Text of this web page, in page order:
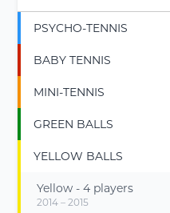
PSYCHO-TENNIS
BABY TENNIS
MINI-TENNIS
GREEN BALLS
YELLOW BALLS
Yellow - 4 players
2014 – 2015